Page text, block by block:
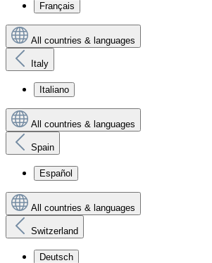
Français
All countries & languages
Italy
Italiano
All countries & languages
Spain
Español
All countries & languages
Switzerland
Deutsch